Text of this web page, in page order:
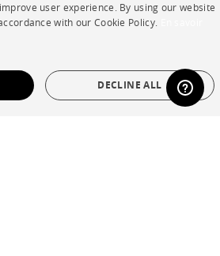
DUTCH
SPANISH
user experience. By using our website
with our Cookie Policy.
DECLINE ALL